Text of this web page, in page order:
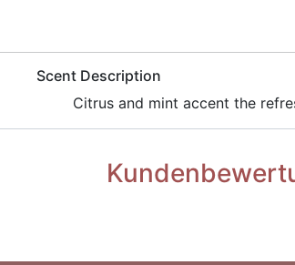
​Scent Description
Citrus and mint accent the